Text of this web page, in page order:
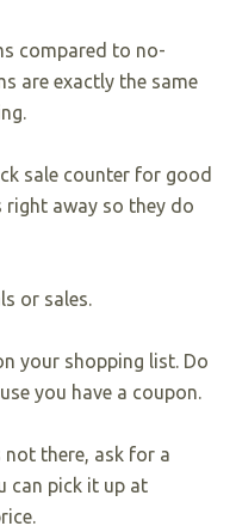
compared to no-
are exactly the same
sale counter for good
right away so they do
or sales.
your shopping list. Do
you have a coupon.
there, ask for a
can pick it up at